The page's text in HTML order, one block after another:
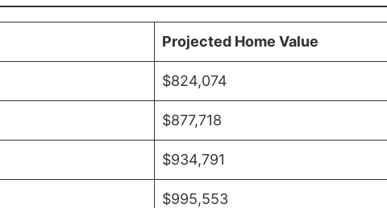
Projected Home Value
$824,074
$877,718
$934,791
$995,553